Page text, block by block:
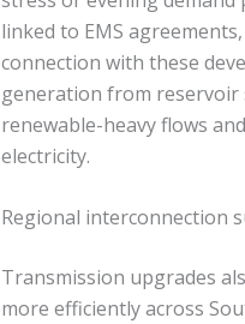
linked to EMS
connection with these
generation from reservoir
renewable-heavy flows
electricity.
Regional interconnection
Transmission upgrades
more efficiently across